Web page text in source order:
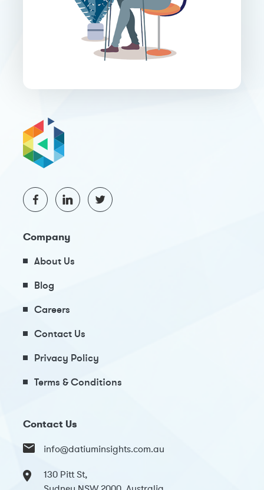
Company
About Us
Blog
Careers
Contact Us
Privacy Policy
Terms & Conditions
Contact Us
info@datiuminsights.com.au
130 Pitt St,